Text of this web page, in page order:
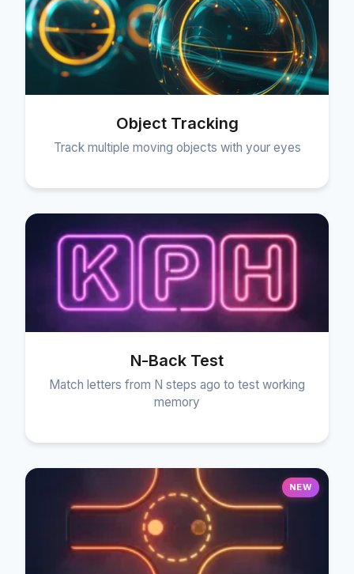
Object Tracking
Track multiple moving objects with your eyes
N-Back Test
Match letters from N steps ago to test working
memory
NEW